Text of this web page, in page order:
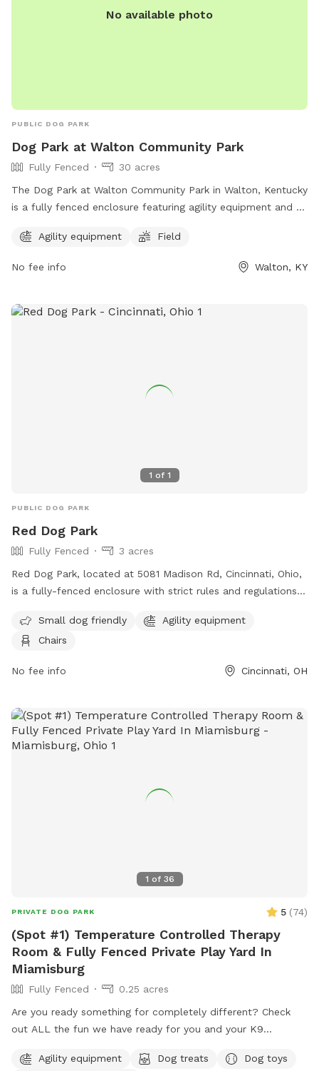
No available photo
PUBLIC DOG PARK
Dog Park at Walton Community Park
Fully Fenced
30 acres
The Dog Park at Walton Community Park in Walton, Kentucky
is a fully fenced enclosure featuring agility equipment and a
provides a safe and enjoyable environment for dogs and
or contact them at 859-334-2117.
Agility equipment Field
No fee info Walton, KY
1 of 1
PUBLIC DOG PARK
Red Dog Park
Fully Fenced
3 acres
Red Dog Park, located at 5081 Madison Rd, Cincinnati, Ohio,
is a fully-fenced enclosure with strict rules and regulations
must be pre-screened before their first entry, owners must
clean up after their pets, and only authorized individuals are
guidelines regarding dog behavior, vaccinations, children, and
include a small dog area, agility equipment, and chairs. For
more information, visit their website at
https://reddogpetresort.com/cincinnati/ or contact them at
Small dog friendly
Agility equipment
Chairs
No fee info Cincinnati, OH
1 of 36
PRIVATE DOG PARK 5 (74)
(Spot #1) Temperature Controlled Therapy
Room & Fully Fenced Private Play Yard In
Miamisburg
Fully Fenced
0.25 acres
Are you ready something for completely different? Check
out ALL the fun we have ready for you and your K9
conditioning & heat plus Private Play Yard. NO Mud, NO
Agility equipment Dog treats
Dog toys